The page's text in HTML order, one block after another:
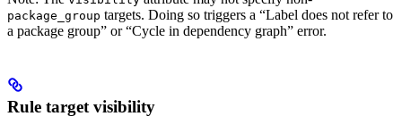
package_group targets. Doing so triggers a “Label does not refer to
a package group” or “Cycle in dependency graph” error.
Rule target visibility